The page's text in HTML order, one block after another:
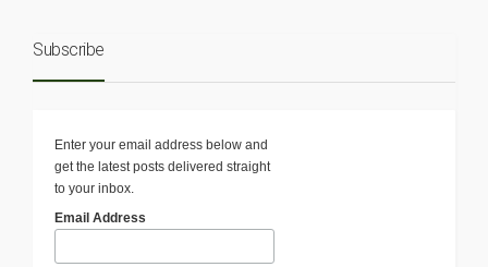
Subscribe
Enter your email address below and
get the latest posts delivered straight
to your inbox.
Email Address